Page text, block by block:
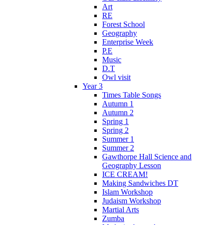
Art
RE
Forest School
Geography
Enterprise Week
P.E
Music
D.T
Owl visit
Year 3
Times Table Songs
Autumn 1
Autumn 2
Spring 1
Spring 2
Summer 1
Summer 2
Gawthorpe Hall Science and
Geography Lesson
ICE CREAM!
Making Sandwiches DT
Islam Workshop
Judaism Workshop
Martial Arts
Zumba